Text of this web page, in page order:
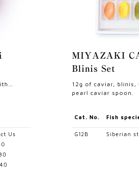
Us
MIYAZAKI
Blinis Set
12g of caviar,
pearl caviar spoon.
Cat. No. Fish
G12B Siberian